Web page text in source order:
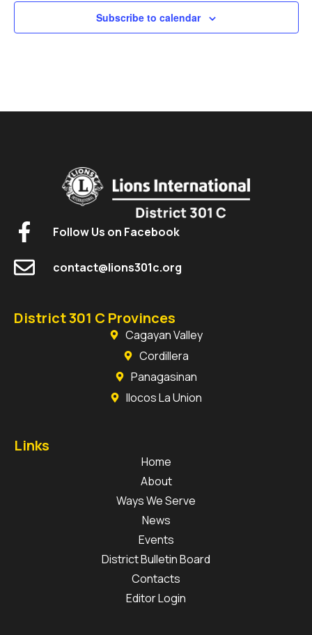
Subscribe to calendar
Follow Us on Facebook
contact@lions301c.org
District 301 C Provinces
Cagayan Valley
Cordillera
Panagasinan
Ilocos La Union
Links
Home
About
Ways We Serve
News
Events
District Bulletin Board
Contacts
Editor Login